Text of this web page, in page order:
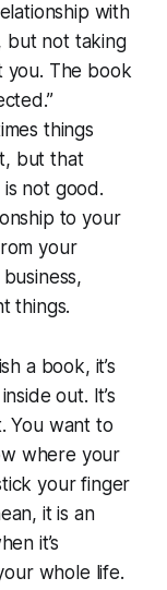
with
but not taking
you. The book
things
but that
not good.
to your
your
things.
a book, it’s
out. It’s
You want to
where your
your finger
it is an
it’s
whole life.